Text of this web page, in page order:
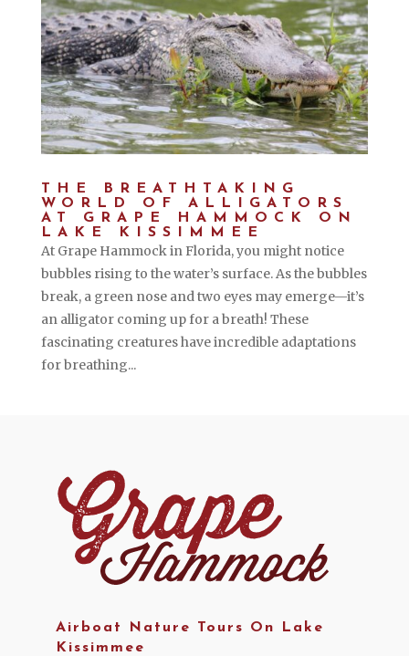
THE BREATHTAKING
WORLD OF ALLIGATORS
AT GRAPE HAMMOCK ON
LAKE KISSIMMEE
At Grape Hammock in Florida, you might notice
bubbles rising to the water’s surface. As the bubbles
break, a green nose and two eyes may emerge—it’s
an alligator coming up for a breath! These
fascinating creatures have incredible adaptations
for breathing...
Airboat Nature Tours On Lake
Kissimmee